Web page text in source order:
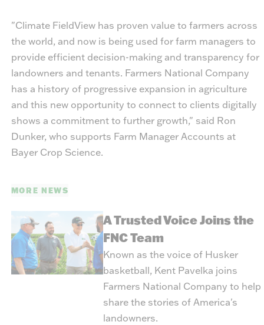
"Climate FieldView has proven value to farmers across
the world, and now is being used for farm managers to
provide efficient decision-making and transparency for
landowners and tenants. Farmers National Company
has a history of progressive expansion in agriculture
and this new opportunity to connect to clients digitally
shows a commitment to further growth," said Ron
Dunker, who supports Farm Manager Accounts at
Bayer Crop Science.
MORE NEWS
A Trusted Voice Joins the
FNC Team
Known as the voice of Husker
basketball, Kent Pavelka joins
Farmers National Company to help
share the stories of America's
landowners.